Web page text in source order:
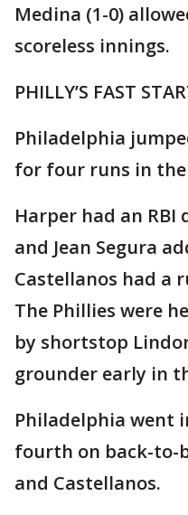
Medina (1-0)
scoreless innings.
PHILLY’S FAST
Philadelphia
for four runs in
Harper had an RBI
and Jean Segura
Castellanos had a
The Phillies were
by shortstop
grounder early in
Philadelphia went
fourth on back-to-
and Castellanos.